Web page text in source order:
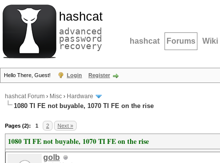
hashcat
advanced
password
recovery hashcat Forums Wiki
Hello There, Guest! Login Register
hashcat Forum › Misc › Hardware
1080 TI FE not buyable, 1070 TI FE on the rise
Pages (2): 1 2 Next »
1080 TI FE not buyable, 1070 TI FE on the rise
golb